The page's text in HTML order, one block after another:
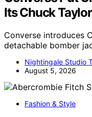
Its Chuck
Converse introduces
detachable bomber
Nightingale Studio
August 5, 2026
Fashion & Style